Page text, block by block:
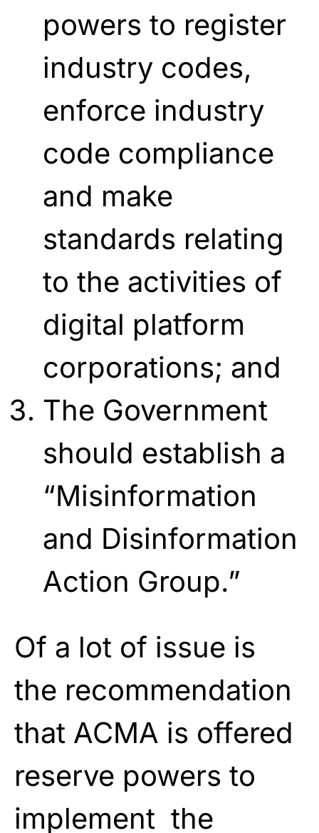
powers to register
industry codes,
enforce industry
code compliance
and make
standards relating
to the activities of
digital platform
corporations; and
The Government
should establish a
“Misinformation
and Disinformation
Action Group.”
Of a lot of issue is
the recommendation
that ACMA is offered
reserve powers to
implement the